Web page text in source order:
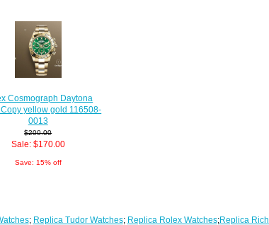
Cosmograph Daytona
yellow gold 116508-
0013
$200.00
Sale: $170.00
Save: 15% off
; Replica Tudor Watches; Replica Rolex Watches;Replica